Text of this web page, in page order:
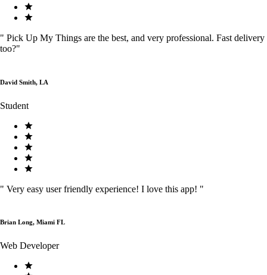
" Pick Up My Things are the best, and very professional. Fast delivery
too?"
David Smith, LA
Student
" Very easy user friendly experience! I love this app! "
Brian Long, Miami FL
Web Developer